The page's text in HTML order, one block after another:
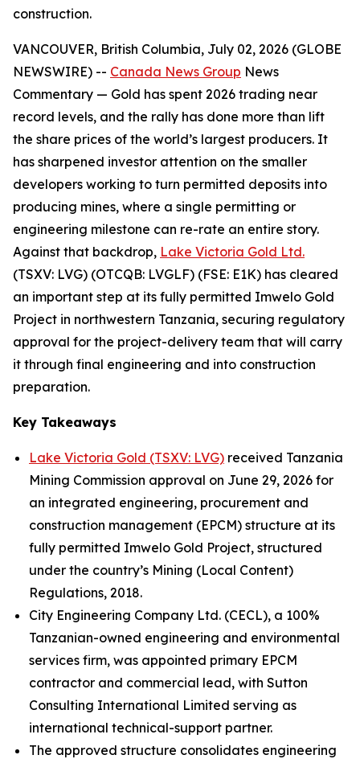
construction.
VANCOUVER, British Columbia, July 02, 2026 (GLOBE
NEWSWIRE) -- Canada News Group News
Commentary — Gold has spent 2026 trading near
record levels, and the rally has done more than lift
the share prices of the world’s largest producers. It
has sharpened investor attention on the smaller
developers working to turn permitted deposits into
producing mines, where a single permitting or
engineering milestone can re-rate an entire story.
Against that backdrop, Lake Victoria Gold Ltd.
(TSXV: LVG) (OTCQB: LVGLF) (FSE: E1K) has cleared
an important step at its fully permitted Imwelo Gold
Project in northwestern Tanzania, securing regulatory
approval for the project-delivery team that will carry
it through final engineering and into construction
preparation.
Key Takeaways
Lake Victoria Gold (TSXV: LVG) received Tanzania
Mining Commission approval on June 29, 2026 for
an integrated engineering, procurement and
construction management (EPCM) structure at its
fully permitted Imwelo Gold Project, structured
under the country’s Mining (Local Content)
Regulations, 2018.
City Engineering Company Ltd. (CECL), a 100%
Tanzanian-owned engineering and environmental
services firm, was appointed primary EPCM
contractor and commercial lead, with Sutton
Consulting International Limited serving as
international technical-support partner.
The approved structure consolidates engineering